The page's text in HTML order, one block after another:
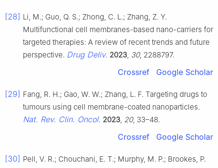
[28] Li, M.; Guo, Q. S.; Zhong, C. L.; Zhang, Z. Y.
Multifunctional cell membranes-based nano-carriers for
targeted therapies: A review of recent trends and future
perspective. Drug Deliv. 2023 30, 2288797.
Crossref Google Scholar
[29] Fang, R. H.; Gao, W. W.; Zhang, L. F. Targeting drugs to
tumours using cell membrane-coated nanoparticles.
Nat. Rev. Clin. Oncol. 2023 20, 33–48.
Crossref Google Scholar
[30] Pell, V. R.; Chouchani, E. T.; Murphy, M. P.; Brookes, P.